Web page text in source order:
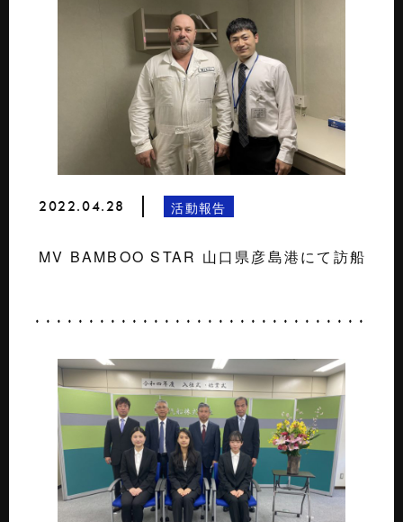
2022.04.28 活動報告
MV BAMBOO STAR 山口県彦島港にて訪船